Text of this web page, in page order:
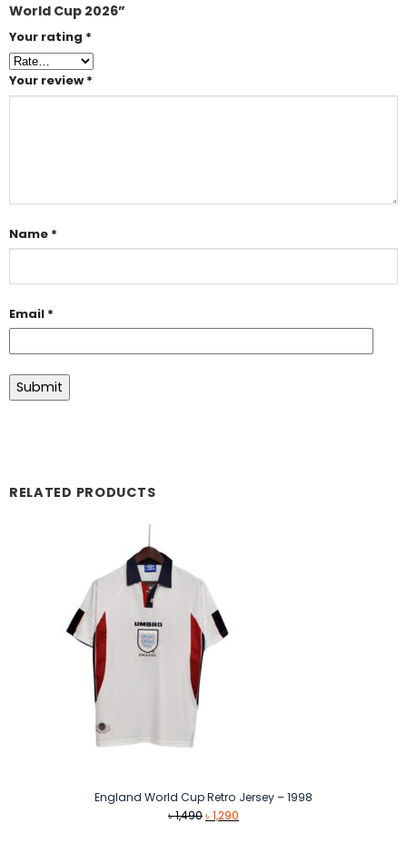
World Cup 2026”
Your rating *
Your review *
Name *
Email *
RELATED PRODUCTS
England World Cup Retro Jersey – 1998
৳1,490Original
৳1,290